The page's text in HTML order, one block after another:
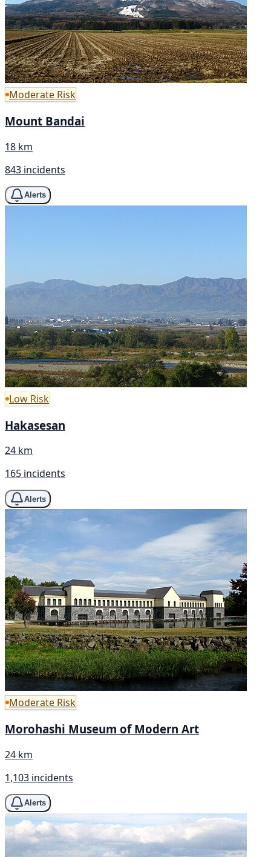
Moderate Risk
Mount Bandai
18 km
843 incidents
Alerts
Low Risk
Hakasesan
24 km
165 incidents
Alerts
Moderate Risk
Morohashi Museum of Modern Art
24 km
1,103 incidents
Alerts